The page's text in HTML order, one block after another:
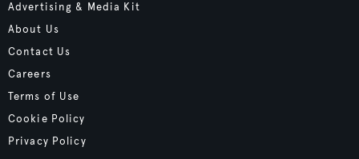
Advertising & Media Kit
About Us
Contact Us
Careers
Terms of Use
Cookie Policy
Privacy Policy